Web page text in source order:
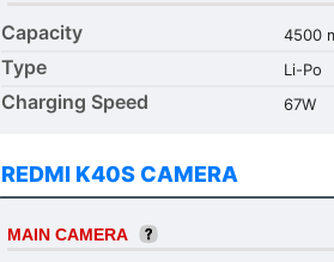
Capacity 4500
Type Li-Po
Charging Speed 67W
REDMI K40S CAMERA
MAIN CAMERA